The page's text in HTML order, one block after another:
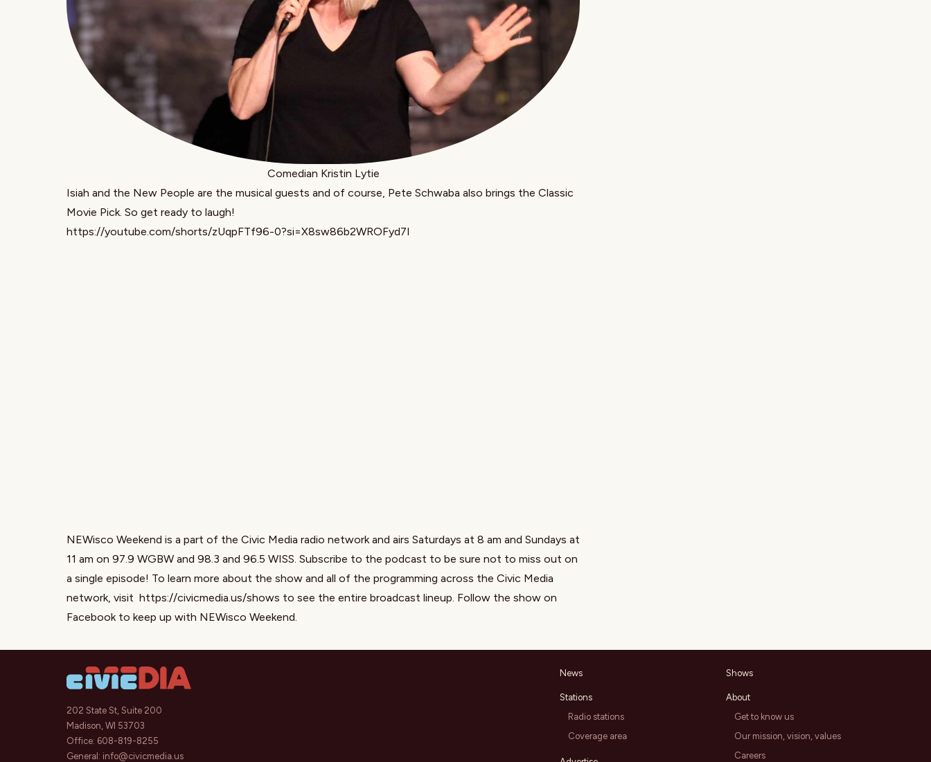
Comedian Kristin Lytie
Isiah and the New People are the musical guests and of course, Pete Schwaba also brings the Classic
Movie Pick. So get ready to laugh!
https://youtube.com/shorts/zUqpFTf96-0?si=X8sw86b2WROFyd7I
NEWisco Weekend is a part of the Civic Media radio network and airs Saturdays at 8 am and Sundays at
11 am on 97.9 WGBW and 98.3 and 96.5 WISS. Subscribe to the podcast to be sure not to miss out on
a single episode! To learn more about the show and all of the programming across the Civic Media
network, visit https://civicmedia.us/shows to see the entire broadcast lineup. Follow the show on
Facebookto keep up with NEWisco Weekend.
202 State St, Suite 200
Madison, WI 53703
Office: 608-819-8255
General: info@civicmedia.us
News
Stations
Radio stations
Coverage area
Shows
About
Get to know us
Our mission, vision, values
Careers